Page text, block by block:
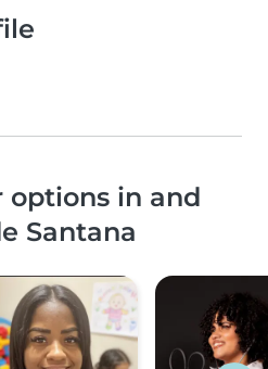
options in and
Santana